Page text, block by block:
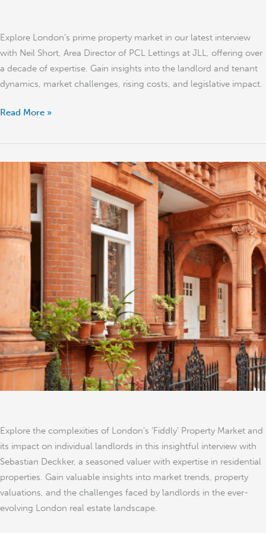
Explore London’s prime property market in our latest interview
with Neil Short, Area Director of PCL Lettings at JLL, offering over
a decade of expertise. Gain insights into the landlord and tenant
dynamics, market challenges, rising costs, and legislative impact.
Read More »
Explore the complexities of London’s ‘Fiddly’ Property Market and
its impact on individual landlords in this insightful interview with
Sebastian Deckker, a seasoned valuer with expertise in residential
properties. Gain valuable insights into market trends, property
valuations, and the challenges faced by landlords in the ever-
evolving London real estate landscape.
Property
Market
and
the
Landlords